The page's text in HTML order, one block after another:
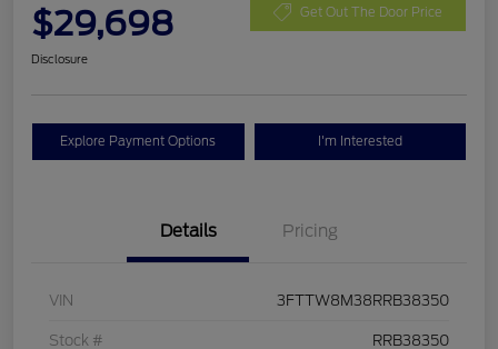
$29,698 Get Out The Door Price
Disclosure
Explore Payment Options I'm Interested
Details Pricing
VIN 3FTTW8M38RRB38350
Stock # RRB38350